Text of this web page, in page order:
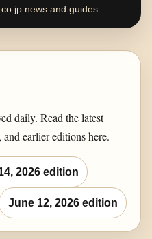
news and guides.
daily. Read the latest
earlier editions here.
2026 edition
June 12, 2026 edition